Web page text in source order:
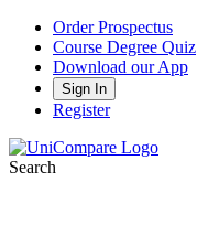
Order Prospectus
Course Degree Quiz
Download our App
Sign In
Register
Search